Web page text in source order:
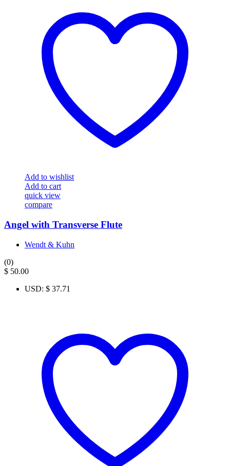
Add to wishlist
Add to cart
quick view
compare
Angel with Transverse Flute
Wendt & Kuhn
(0)
$ 50.00
USD: $ 37.71